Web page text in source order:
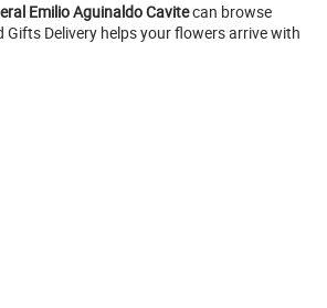
Emilio Aguinaldo Cavitecan browse
Delivery helps your flowers arrive with